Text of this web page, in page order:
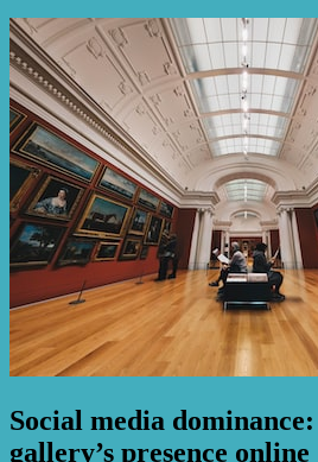
Social media
gallery’s presence online